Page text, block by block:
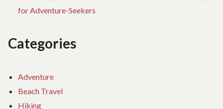
for Adventure-Seekers
Categories
Adventure
Beach Travel
Hiking